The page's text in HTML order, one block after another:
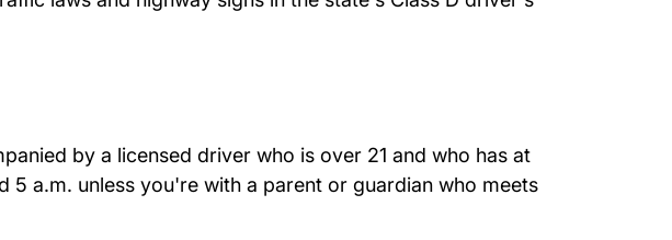
by a licensed driver who is over 21 and who has at
a.m. unless you're with a parent or guardian who meets